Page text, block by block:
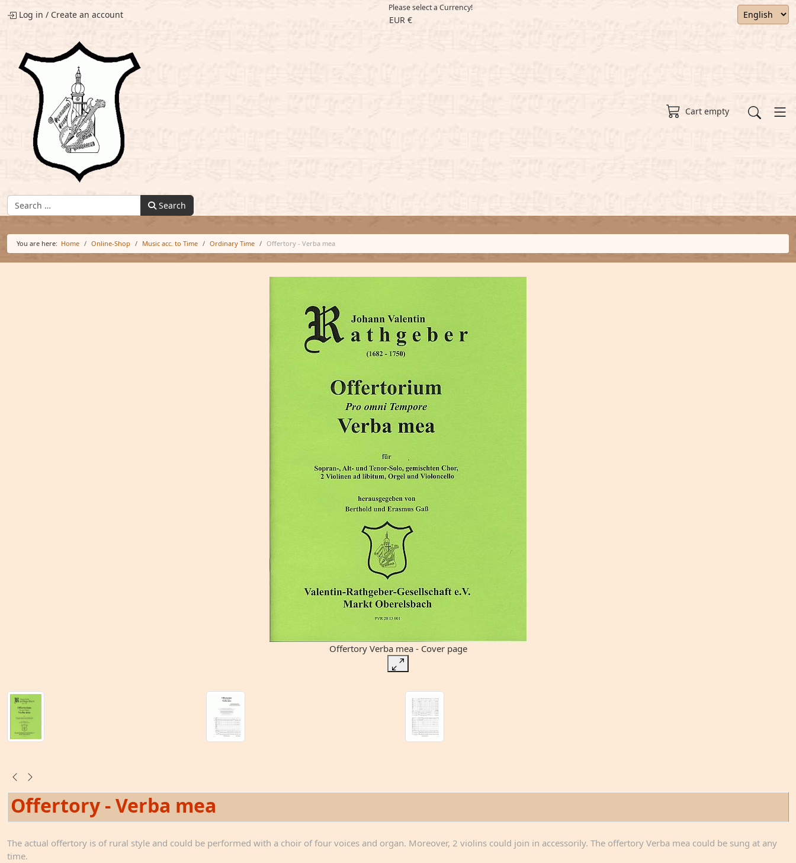
Log in / Create an account
Please select a Currency!
EUR €
Find: Search
Cart empty
You are here: Home Online-Shop Music acc. to Time Ordinary Time Offertory - Verba mea
Offertory Verba mea - Cover page
Offertory - Verba mea
The actual offertory is of rural style and could be performed with a choir of four voices and organ. Moreover, 2 violins could join in accessorily. The offertory Verba mea could be sung at any
time.